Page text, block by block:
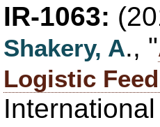
IR-1063:
Shakery, A., "
Logistic